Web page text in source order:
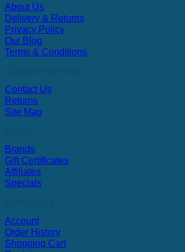
About Us
Delivery & Returns
Privacy Policy
Our Blog
Terms & Conditions
Contact Us
Returns
Site Map
Brands
Gift Certificates
Affiliates
Specials
Account
Order History
Shopping Cart